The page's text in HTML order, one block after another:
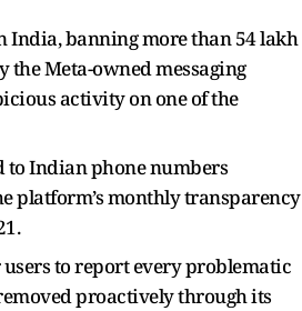
India, banning more than 54 lakh
the Meta-owned messaging
activity on one of the
to Indian phone numbers
platform’s monthly transparency
to report every problematic
proactively through its